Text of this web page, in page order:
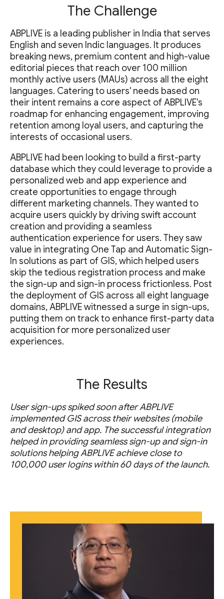
The Challenge
ABPLIVE is a leading publisher in India that serves
English and seven Indic languages. It produces
breaking news, premium content and high-value
editorial pieces that reach over 100 million
monthly active users (MAUs) across all the eight
languages. Catering to users' needs based on
their intent remains a core aspect of ABPLIVE's
roadmap for enhancing engagement, improving
retention among loyal users, and capturing the
interests of occasional users.
ABPLIVE had been looking to build a first-party
database which they could leverage to provide a
personalized web and app experience and
create opportunities to engage through
different marketing channels. They wanted to
acquire users quickly by driving swift account
creation and providing a seamless
authentication experience for users. They saw
value in integrating One Tap and Automatic Sign-
In solutions as part of GIS, which helped users
skip the tedious registration process and make
the sign-up and sign-in process frictionless. Post
the deployment of GIS across all eight language
domains, ABPLIVE witnessed a surge in sign-ups,
putting them on track to enhance first-party data
acquisition for more personalized user
experiences.
The Results
User sign-ups spiked soon after ABPLIVE
implemented GIS across their websites (mobile
and desktop) and app. The successful integration
helped in providing seamless sign-up and sign-in
solutions helping ABPLIVE achieve close to
100,000 user logins within 60 days of the launch.